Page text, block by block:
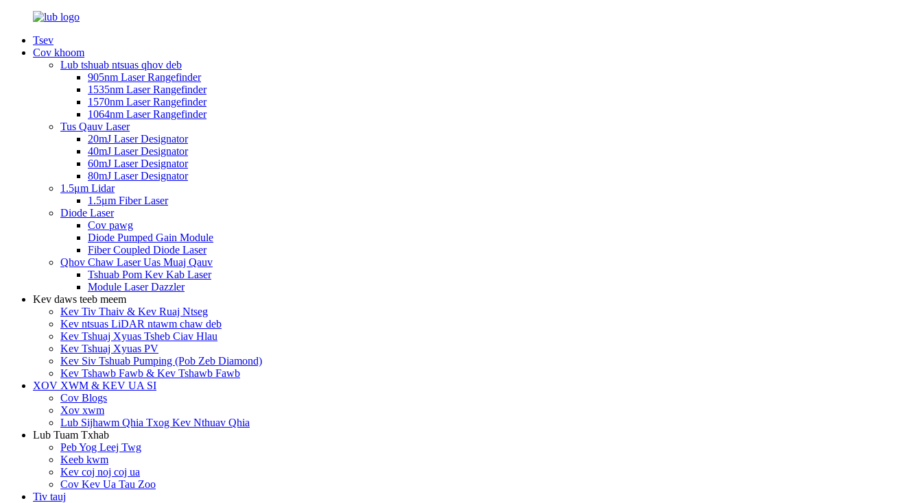
Tsev
Cov khoom
Lub tshuab ntsuas qhov deb
905nm Laser Rangefinder
1535nm Laser Rangefinder
1570nm Laser Rangefinder
1064nm Laser Rangefinder
Tus Qauv Laser
20mJ Laser Designator
40mJ Laser Designator
60mJ Laser Designator
80mJ Laser Designator
1.5μm Lidar
1.5μm Fiber Laser
Diode Laser
Cov pawg
Diode Pumped Gain Module
Fiber Coupled Diode Laser
Qhov Chaw Laser Uas Muaj Qauv
Tshuab Pom Kev Kab Laser
Module Laser Dazzler
Kev daws teeb meem
Kev Tiv Thaiv & Kev Ruaj Ntseg
Kev ntsuas LiDAR ntawm chaw deb
Kev Tshuaj Xyuas Tsheb Ciav Hlau
Kev Tshuaj Xyuas PV
Kev Siv Tshuab Pumping (Pob Zeb Diamond)
Kev Tshawb Fawb & Kev Tshawb Fawb
XOV XWM & KEV UA SI
Cov Blogs
Xov xwm
Lub Sijhawm Qhia Txog Kev Nthuav Qhia
Lub Tuam Txhab
Peb Yog Leej Twg
Keeb kwm
Kev coj noj coj ua
Cov Kev Ua Tau Zoo
Tiv tauj